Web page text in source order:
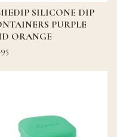
SILICONE DIP
PURPLE
ORANGE